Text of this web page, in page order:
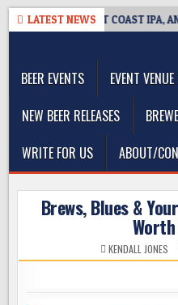
Skip
LATEST NEWS
DEFINES WEST COAST IPA, AND
BEER EVENTS
EVENT
NEW BEER RELEASES
WRITE FOR US
ABOUT/
Brews, Blues &
KENDALL JONES